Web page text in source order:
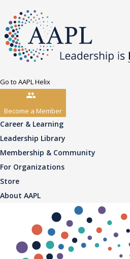
Go to AAPL Helix
Become a Member
Career & Learning
Leadership Library
Membership & Community
For Organizations
Store
About AAPL